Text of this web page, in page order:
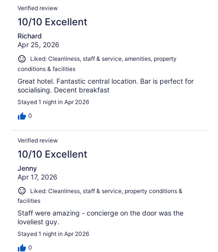
Verified review
10/10 Excellent
Richard
Apr 25, 2026
Liked: Cleanliness, staff & service, amenities, property
conditions & facilities
Great hotel. Fantastic central location. Bar is perfect for
socialising. Decent breakfast
Stayed 1 night in Apr 2026
0
Verified review
10/10 Excellent
Jenny
Apr 17, 2026
Liked: Cleanliness, staff & service, property conditions &
facilities
Staff were amazing - concierge on the door was the
loveliest guy.
Stayed 1 night in Apr 2026
0